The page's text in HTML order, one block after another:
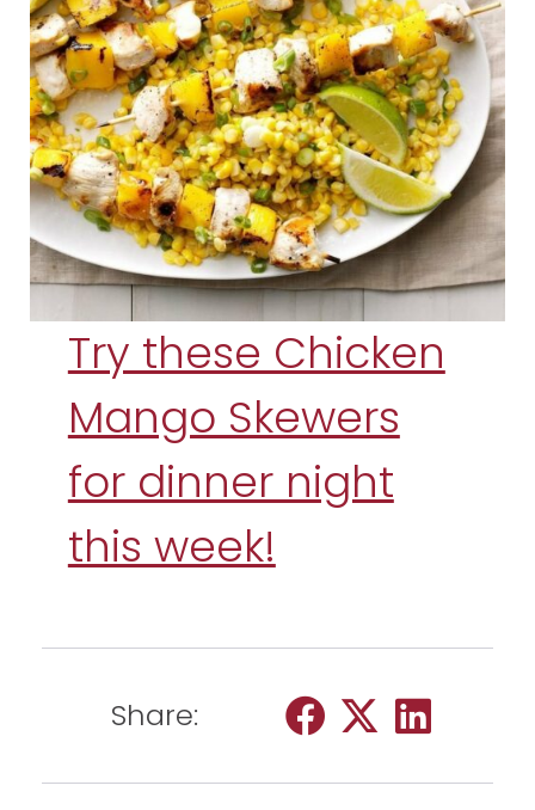
Try these Chicken
Mango Skewers
for dinner night
this week!
Share: